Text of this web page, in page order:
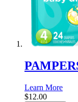
Learn More
$12.00